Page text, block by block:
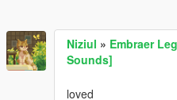
Niziul » Embraer
Sounds]
loved